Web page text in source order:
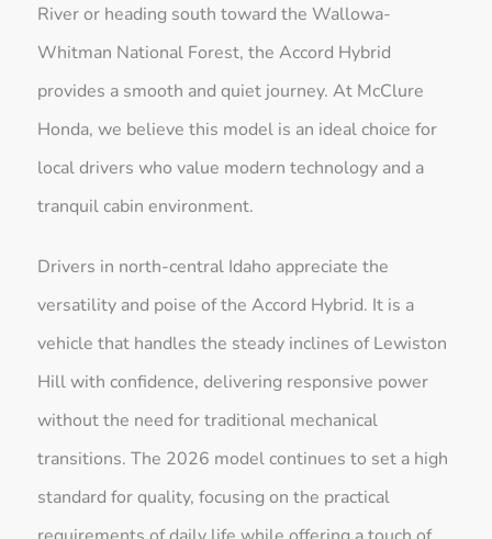
River or heading south toward the Wallowa-
Whitman National Forest, the Accord Hybrid
provides a smooth and quiet journey. At McClure
Honda, we believe this model is an ideal choice for
local drivers who value modern technology and a
tranquil cabin environment.
Drivers in north-central Idaho appreciate the
versatility and poise of the Accord Hybrid. It is a
vehicle that handles the steady inclines of Lewiston
Hill with confidence, delivering responsive power
without the need for traditional mechanical
transitions. The 2026 model continues to set a high
standard for quality, focusing on the practical